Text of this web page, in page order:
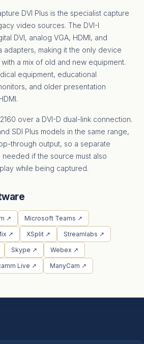
DVI Plus is the specialist capture
video sources. The DVI-I
DVI, analog VGA, HDMI, and
adapters, making it the only device
a mix of old and new equipment.
equipment, educational
and older presentation
over a DVI-D dual-link connection.
SDI Plus models in the same range,
through output, so a separate
needed if the source must also
while being captured.
↗ Microsoft Teams ↗
↗ XSplit ↗ Streamlabs ↗
Skype ↗ Webex ↗
Live ↗ ManyCam ↗